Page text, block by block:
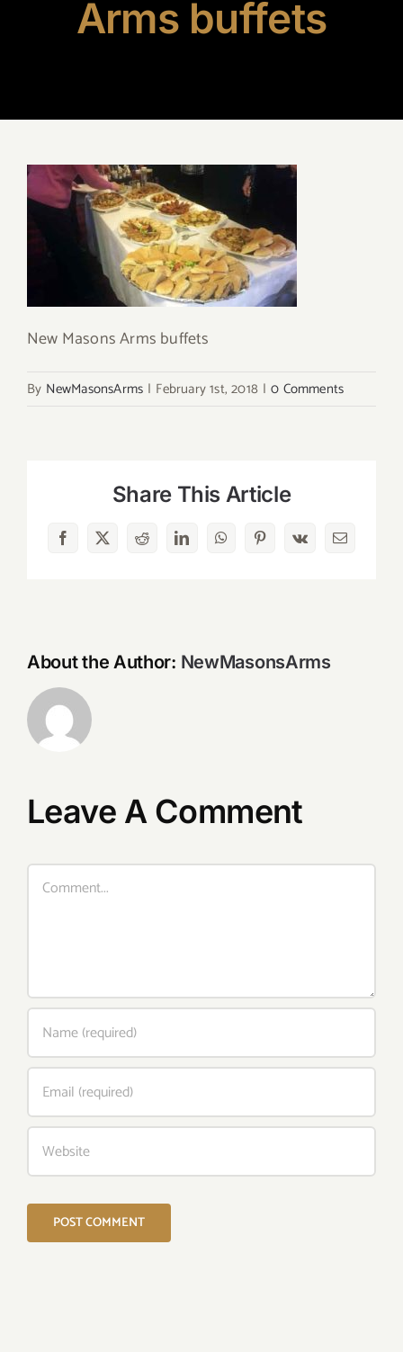
Arms buffets
New Masons Arms buffets
By NewMasonsArms | February 1st, 2018 | 0 Comments
Share This Article
Facebook
X RedditLinkedInWhatsAppPinterest
Vk Email
About the Author: NewMasonsArms
Leave A Comment
Comment